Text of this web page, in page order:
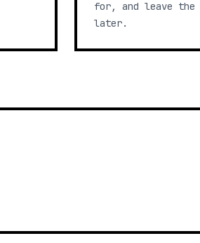
for, and leave
later.